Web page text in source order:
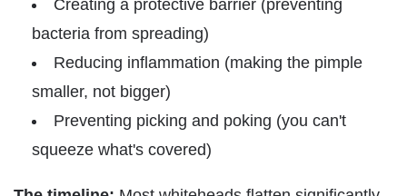
Creating a protective barrier (preventing
bacteria from spreading)
Reducing inflammation (making the pimple
smaller, not bigger)
Preventing picking and poking (you can't
squeeze what's covered)